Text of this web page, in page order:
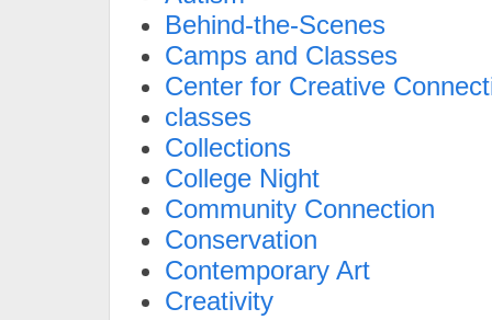
Behind-the-Scenes
Camps and Classes
Center for Creative
classes
Collections
College Night
Community Connection
Conservation
Contemporary Art
Creativity